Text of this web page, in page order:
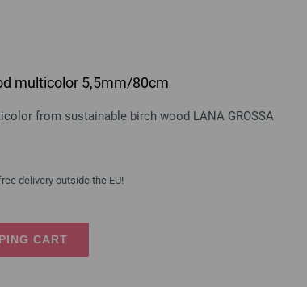
multicolor 5,5mm/80cm
from sustainable birch wood LANA GROSSA
delivery outside the EU!
CART